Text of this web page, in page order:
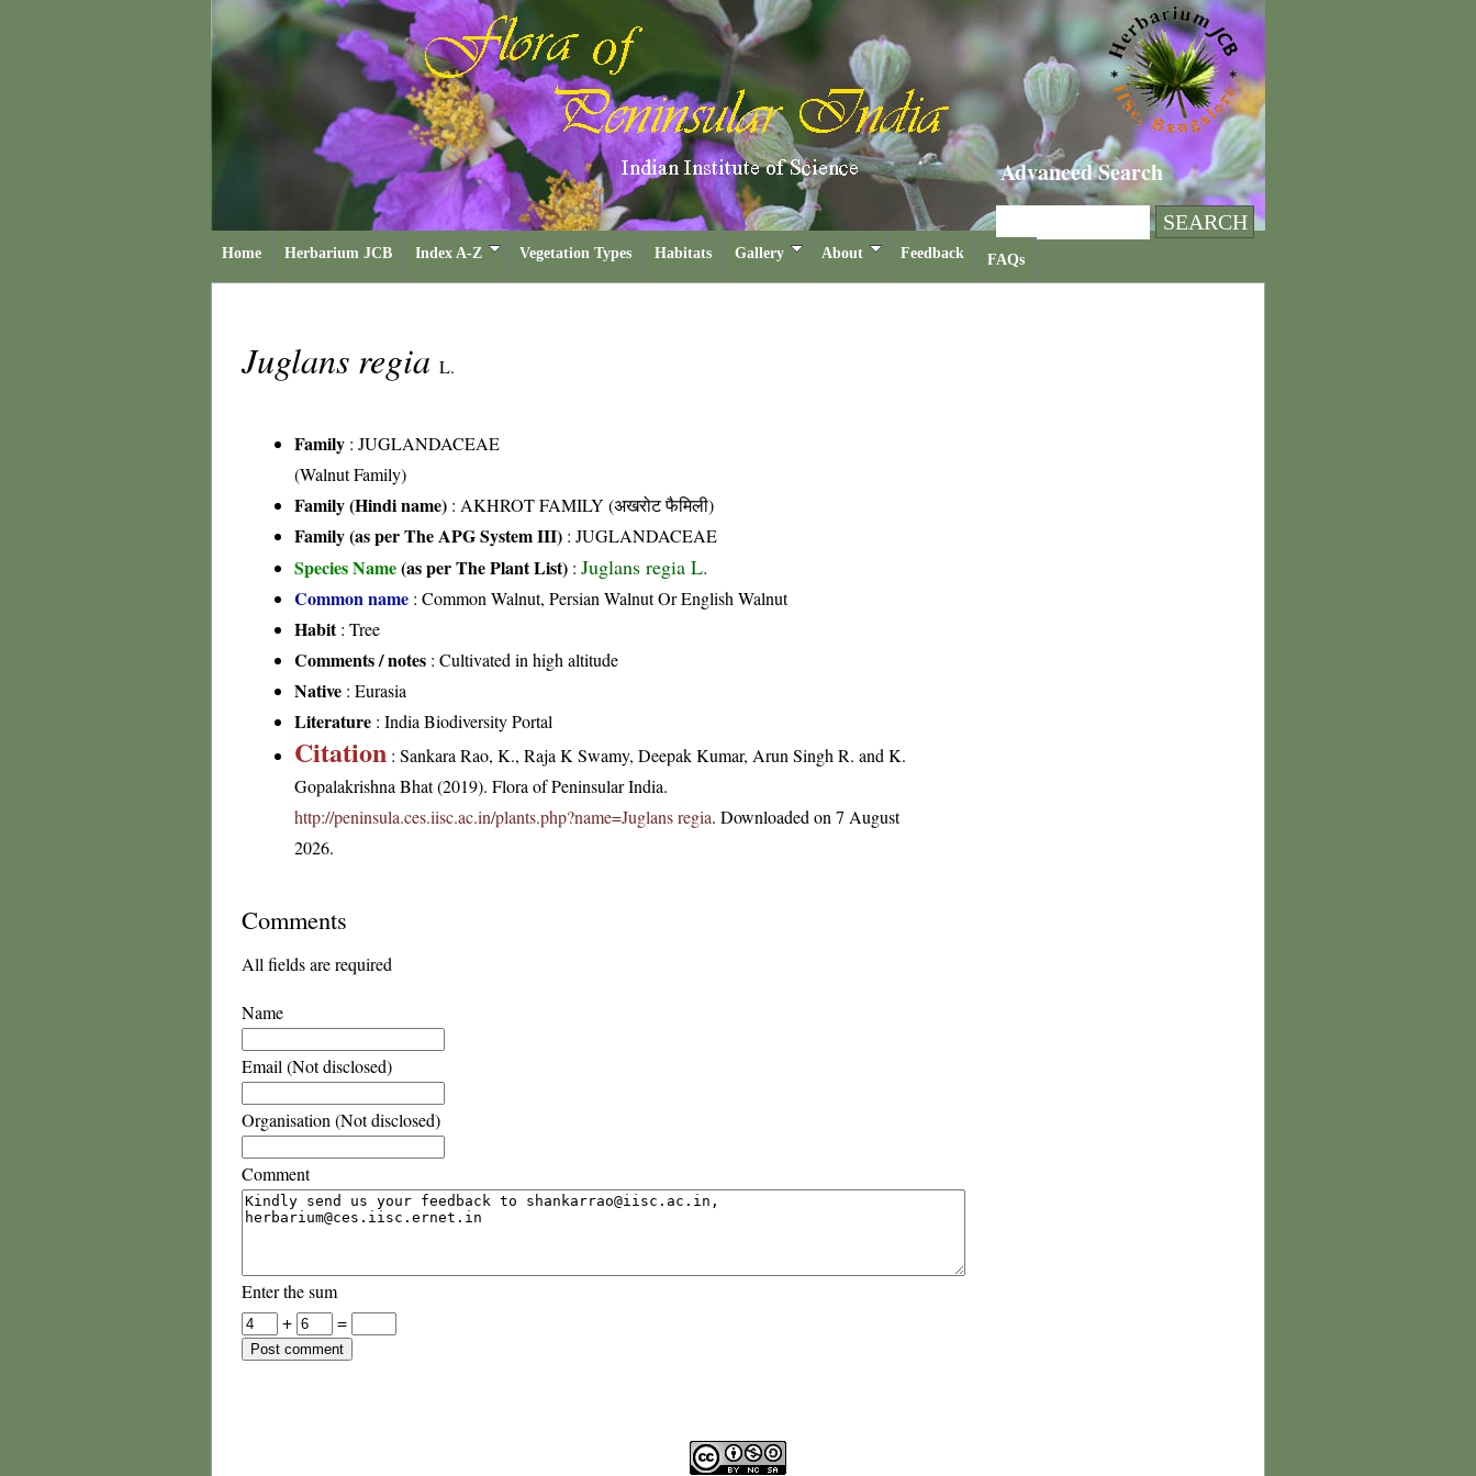
Advanced Search
Home Herbarium JCB Index A-Z Vegetation Types Habitats Gallery About Feedback FAQs
Juglans regia L.
Family : JUGLANDACEAE
(Walnut Family)
Family (Hindi name) : AKHROT FAMILY (अखरोट फैमिली)
Family (as per The APG System III) : JUGLANDACEAE
Species Name(as per The Plant List) : Juglans regia L.
Common name : Common Walnut, Persian Walnut Or English Walnut
Habit: Tree
Comments / notes : Cultivated in high altitude
Native : Eurasia
Literature : India Biodiversity Portal
Citation : Sankara Rao, K., Raja K Swamy, Deepak Kumar, Arun Singh R. and K.
Gopalakrishna Bhat (2019). Flora of Peninsular India.
http://peninsula.ces.iisc.ac.in/plants.php?name=Juglans regia. Downloaded on 7 August
2026.
Comments
All fields are required
Name
Email (Not disclosed)
Organisation (Not disclosed)
Comment
Enter the sum
+
=